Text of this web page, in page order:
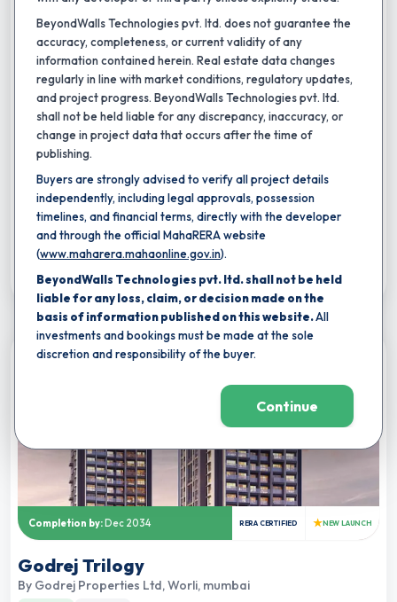
BeyondWalls Technologies pvt. ltd. does not guarantee the
accuracy, completeness, or current validity of any
information contained herein. Real estate data changes
regularly in line with market conditions, regulatory updates,
and project progress. BeyondWalls Technologies pvt. ltd.
shall not be held liable for any discrepancy, inaccuracy, or
change in project data that occurs after the time of
publishing.
Buyers are strongly advised to verify all project details
independently, including legal approvals, possession
timelines, and financial terms, directly with the developer
and through the official MahaRERA website
(www.maharera.mahaonline.gov.in).
BeyondWalls Technologies pvt. ltd. shall not be held
liable for any loss, claim, or decision made on the
basis of information published on this website.All
investments and bookings must be made at the sole
discretion and responsibility of the buyer.
Continue
Dec 2035 RERA CERTIFIED
Amber Oasis Wing 5
Hubtown Ltd.,Tardeo, mumbai
4 BHK 5 BHK 6 BHK
Carpet area:
Reading Room Library Indoor Swimming Pool Kids Pool
32+
Total Price:₹31.00 Cr-34.27 Cr
Shortlist
Completion by: Dec 2034 RERA CERTIFIED ★NEW LAUNCH
Compare
Godrej Trilogy
By Godrej Properties Ltd,Worli, mumbai